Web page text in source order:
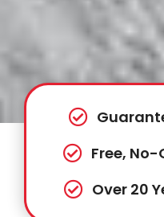
Free,
Over 20